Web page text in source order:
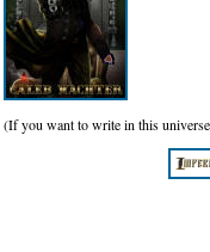
(If you want to write in this